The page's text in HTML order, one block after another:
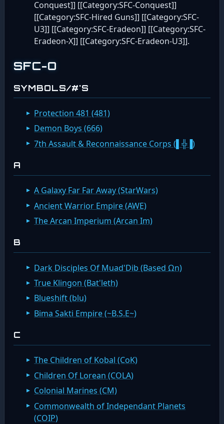
Conquest]] [[Category:SFC-Conquest]]
[[Category:SFC-Hired Guns]] [[Category:SFC-
U3]] [[Category:SFC-Eradeon]] [[Category:SFC-
Eradeon-X]] [[Category:SFC-Eradeon-U3]].
SFC-O
SYMBOLS/#'S
Protection 481 (481)
Demon Boys (666)
7th Assault & Reconnaissance Corps (▌╬▐)
A
A Galaxy Far Far Away (StarWars)
Ancient Warrior Empire (AWE)
The Arcan Imperium (Arcan Im)
B
Dark Disciples Of Muad'Dib (Based Ωn)
True Klingon (Bat'leth)
Blueshift (blu)
Bima Sakti Empire (~B.S.E~)
C
The Children of Kobal (CoK)
Children Of Lorean (COLA)
Colonial Marines (CM)
Commonwealth of Independant Planets
(COIP)